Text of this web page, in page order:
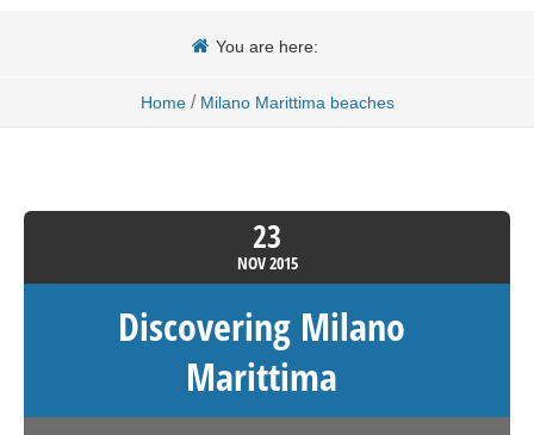
You are here:
Home / Milano Marittima beaches
23
NOV2015
Discovering Milano
Marittima